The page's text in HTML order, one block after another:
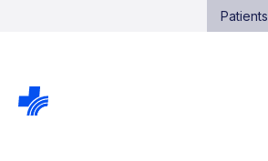
Patients